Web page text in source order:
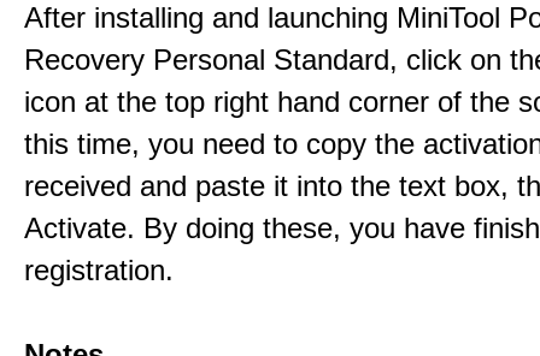
After installing and launching MiniTool
Recovery Personal Standard, click on
icon at the top right hand corner of the
this time, you need to copy the
received and paste it into the text box,
Activate. By doing these, you have
registration.